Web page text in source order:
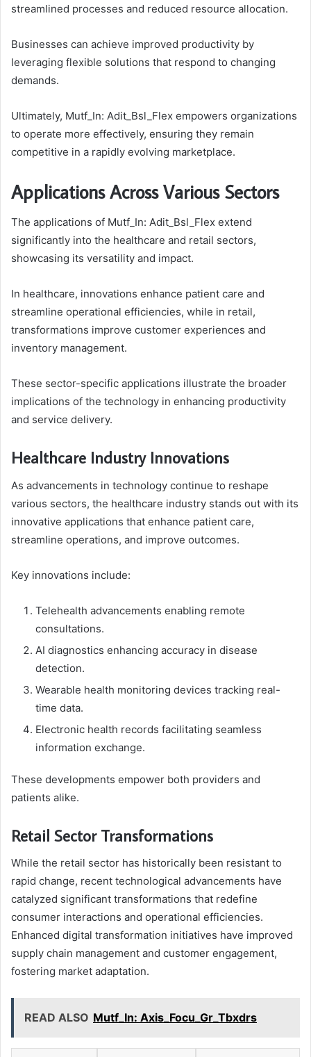
streamlined processes and reduced resource allocation.
Businesses can achieve improved productivity by
leveraging flexible solutions that respond to changing
demands.
Ultimately, Mutf_In: Adit_Bsl_Flex empowers organizations
to operate more effectively, ensuring they remain
competitive in a rapidly evolving marketplace.
Applications Across Various Sectors
The applications of Mutf_In: Adit_Bsl_Flex extend
significantly into the healthcare and retail sectors,
showcasing its versatility and impact.
In healthcare, innovations enhance patient care and
streamline operational efficiencies, while in retail,
transformations improve customer experiences and
inventory management.
These sector-specific applications illustrate the broader
implications of the technology in enhancing productivity
and service delivery.
Healthcare Industry Innovations
As advancements in technology continue to reshape
various sectors, the healthcare industry stands out with its
innovative applications that enhance patient care,
streamline operations, and improve outcomes.
Key innovations include:
Telehealth advancements enabling remote
consultations.
AI diagnostics enhancing accuracy in disease
detection.
Wearable health monitoring devices tracking real-
time data.
Electronic health records facilitating seamless
information exchange.
These developments empower both providers and
patients alike.
Retail Sector Transformations
While the retail sector has historically been resistant to
rapid change, recent technological advancements have
catalyzed significant transformations that redefine
consumer interactions and operational efficiencies.
Enhanced digital transformation initiatives have improved
supply chain management and customer engagement,
fostering market adaptation.
READ ALSO Mutf_In: Axis_Focu_Gr_Tbxdrs